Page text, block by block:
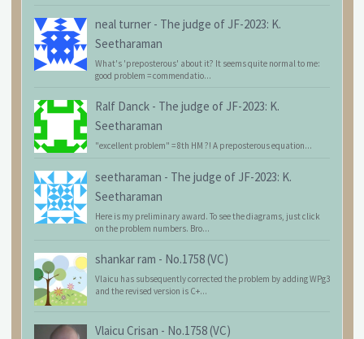
neal turner - The judge of JF-2023: K.
Seetharaman
What's 'preposterous' about it? It seems quite normal to me:
good problem = commendatio...
Ralf Danck - The judge of JF-2023: K.
Seetharaman
"excellent problem" = 8th HM ?! A preposterous equation...
seetharaman - The judge of JF-2023: K.
Seetharaman
Here is my preliminary award. To see the diagrams, just click
on the problem numbers. Bro...
shankar ram - No.1758 (VC)
Vlaicu has subsequently corrected the problem by adding WPg3
and the revised version is C+...
Vlaicu Crisan - No.1758 (VC)